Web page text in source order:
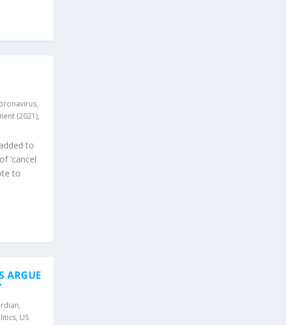
,
(2021),
to
‘cancel
to
ARGUE
,
, US